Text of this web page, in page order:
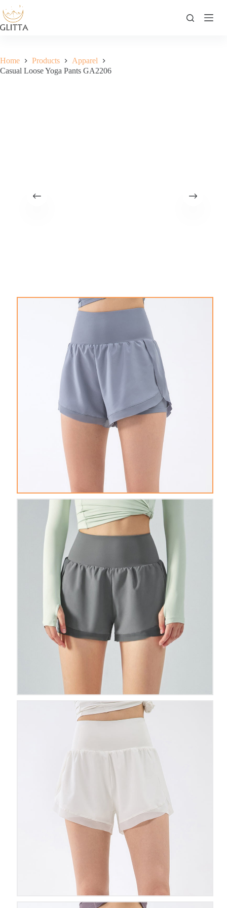
to
content
Home Products
Apparel
Casual Loose Yoga Pants GA2206